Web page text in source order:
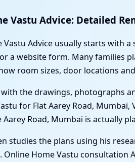
Vastu Advice: Detailed
Vastu Advice usually starts with
a website form. Many families
room sizes, door locations
the drawings, photographs
for Flat Aarey Road,
Aarey Road, Mumbai is actually
studies the plans using his
Online Home Vastu consultation